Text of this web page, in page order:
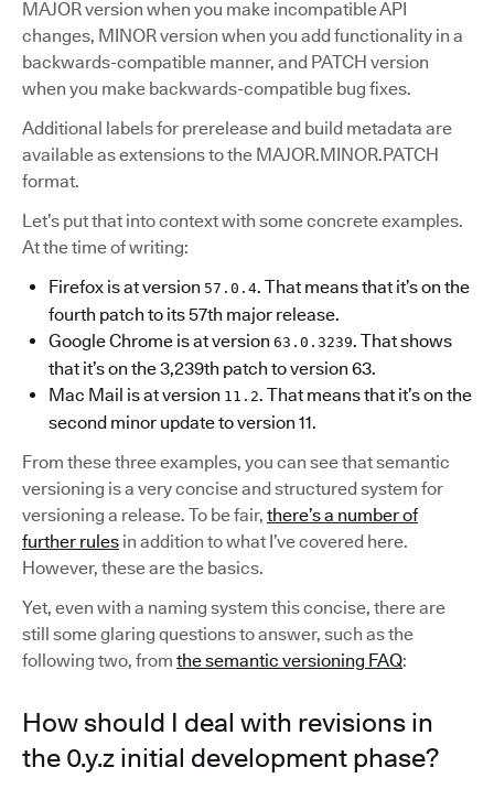
MAJOR version when you make incompatible API
changes, MINOR version when you add functionality in a
backwards-compatible manner, and PATCH version
when you make backwards-compatible bug fixes.
Additional labels for prerelease and build metadata are
available as extensions to the MAJOR.MINOR.PATCH
format.
Let’s put that into context with some concrete examples.
At the time of writing:
Firefox is at version 57.0.4. That means that it’s on the
fourth patch to its 57th major release.
Google Chrome is at version 63.0.3239. That shows
that it’s on the 3,239th patch to version 63.
Mac Mail is at version 11.2. That means that it’s on the
second minor update to version 11.
From these three examples, you can see that semantic
versioning is a very concise and structured system for
versioning a release. To be fair, there’s a number of
further rules in addition to what I’ve covered here.
However, these are the basics.
Yet, even with a naming system this concise, there are
still some glaring questions to answer, such as the
following two, from the semantic versioning FAQ:
How should I deal with revisions in
the 0.y.z initial development phase?